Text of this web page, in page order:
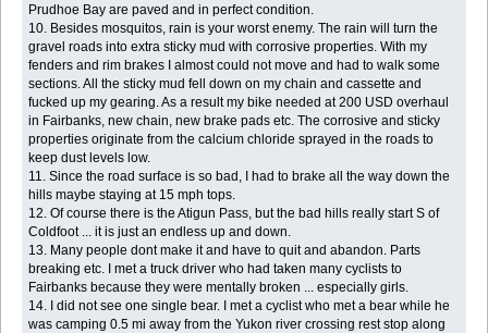
Prudhoe Bay are paved and in perfect condition.
10. Besides mosquitos, rain is your worst enemy. The rain will turn the
gravel roads into extra sticky mud with corrosive properties. With my
fenders and rim brakes I almost could not move and had to walk some
sections. All the sticky mud fell down on my chain and cassette and
fucked up my gearing. As a result my bike needed at 200 USD overhaul
in Fairbanks, new chain, new brake pads etc. The corrosive and sticky
properties originate from the calcium chloride sprayed in the roads to
keep dust levels low.
11. Since the road surface is so bad, I had to brake all the way down the
hills maybe staying at 15 mph tops.
12. Of course there is the Atigun Pass, but the bad hills really start S of
Coldfoot ... it is just an endless up and down.
13. Many people dont make it and have to quit and abandon. Parts
breaking etc. I met a truck driver who had taken many cyclists to
Fairbanks because they were mentally broken ... especially girls.
14. I did not see one single bear. I met a cyclist who met a bear while he
was camping 0.5 mi away from the Yukon river crossing rest stop along